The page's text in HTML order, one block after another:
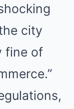
city
fine of